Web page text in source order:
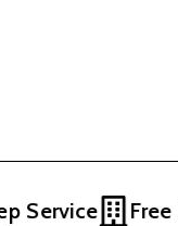
Free